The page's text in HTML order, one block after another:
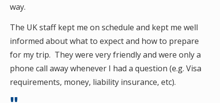
way.
The UK staff kept me on schedule and kept me well
informed about what to expect and how to prepare
for my trip. They were very friendly and were only a
phone call away whenever I had a question (e.g. Visa
requirements, money, liability insurance, etc).